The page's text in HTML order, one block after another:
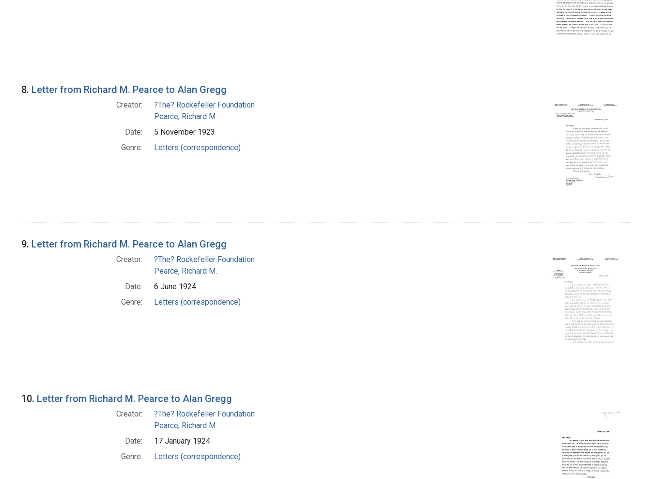
8. Letter from Richard M. Pearce to Alan Gregg
Creator:
?The? Rockefeller Foundation
Pearce, Richard M.
Date:
5 November 1923
Genre:
Letters (correspondence)
9. Letter from Richard M. Pearce to Alan Gregg
Creator:
?The? Rockefeller Foundation
Pearce, Richard M.
Date:
6 June 1924
Genre:
Letters (correspondence)
10. Letter from Richard M. Pearce to Alan Gregg
Creator:
?The? Rockefeller Foundation
Pearce, Richard M.
Date:
17 January 1924
Genre:
Letters (correspondence)